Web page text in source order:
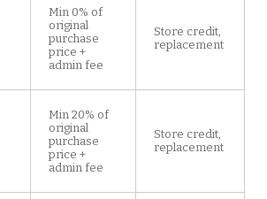
Min 0% of
original
purchase
price +
admin fee
Store credit,
replacement
Min 20% of
original
purchase
price +
admin fee
Store credit,
replacement